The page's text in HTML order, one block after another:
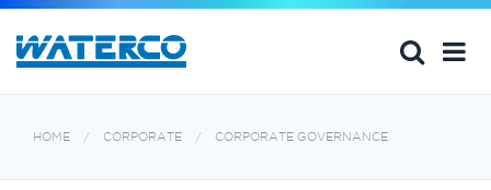
HOME CORPORATE CORPORATE GOVERNANCE